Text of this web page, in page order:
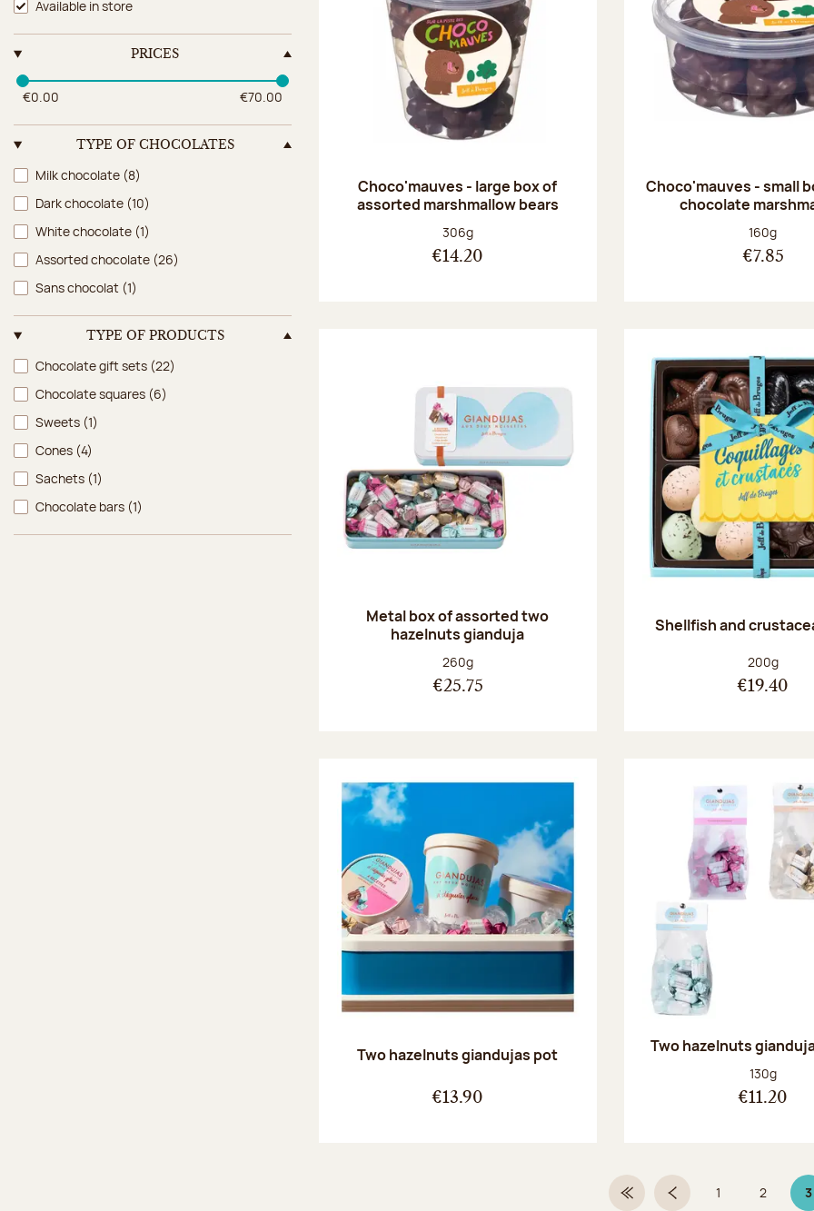
Available in store
PRICES
€0.00 €70.00
TYPE OF CHOCOLATES
Type of chocolates
Milk chocolate (8)
Dark chocolate (10)
White chocolate (1)
Assorted chocolate (26)
Sans chocolat (1)
TYPE OF PRODUCTS
Type of products
Chocolate gift sets (22)
Chocolate squares (6)
Sweets (1)
Cones (4)
Sachets (1)
Chocolate bars (1)
Choco'mauves - large box of
assorted marshmallow bears
Net weight:
306g
€14.20
Choco'mauves - small
chocolate
Net weight:
160g
€7.85
Metal box of assorted two
hazelnuts gianduja
Net weight:
260g
€25.75
Shellfish and
Net weight:
200g
€19.40
Two hazelnuts giandujas pot
€13.90
Two hazelnuts
Net weight:
130g
€11.20
First PagePrevious page
Page
1 Page
2 3